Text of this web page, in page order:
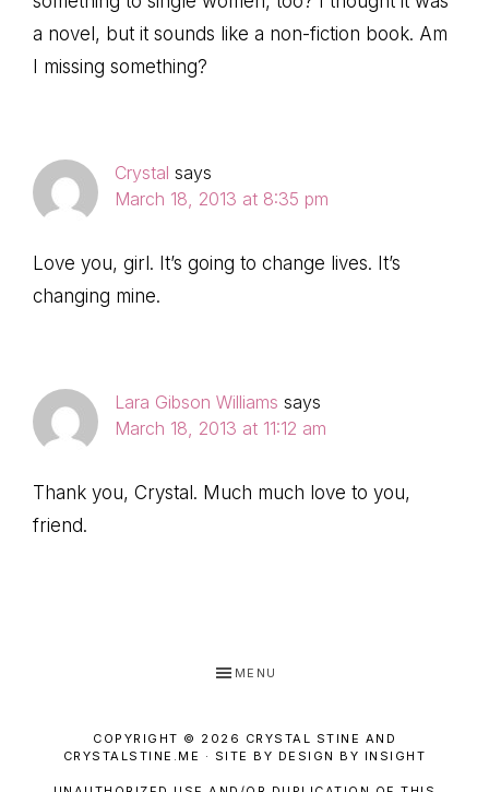
a novel, but it sounds like a non-fiction book. Am
I missing something?
Crystal says
March 18, 2013 at 8:35 pm
Love you, girl. It’s going to change lives. It’s
changing mine.
Lara Gibson Williams says
March 18, 2013 at 11:12 am
Thank you, Crystal. Much much love to you,
friend.
MENU
COPYRIGHT © 2026 CRYSTAL STINE AND
CRYSTALSTINE.ME · SITE BY DESIGN BY INSIGHT